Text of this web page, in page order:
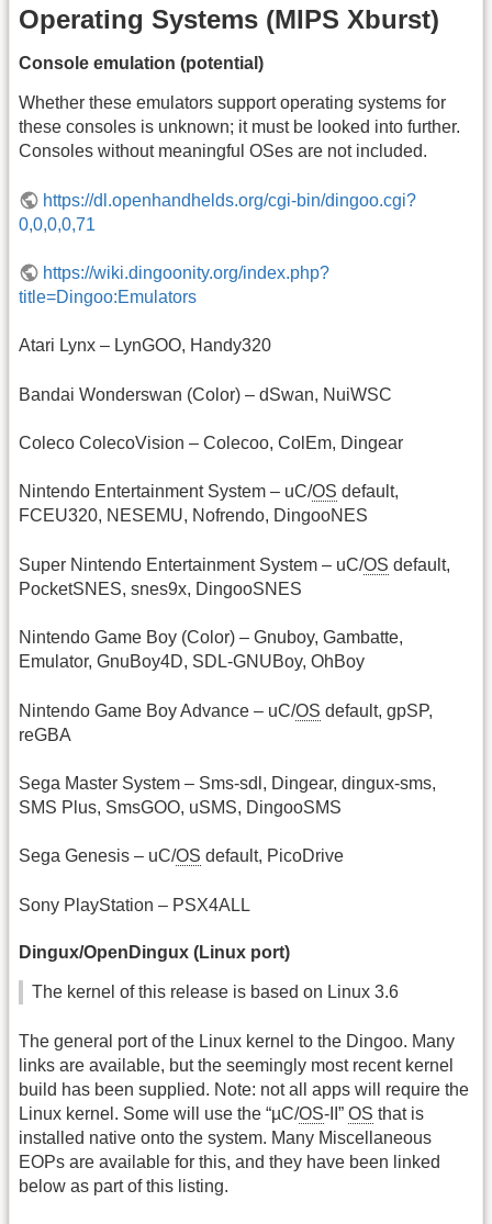
Operating Systems (MIPS Xburst)
Console emulation (potential)
Whether these emulators support operating systems for
these consoles is unknown; it must be looked into further.
Consoles without meaningful OSes are not included.
https://dl.openhandhelds.org/cgi-bin/dingoo.cgi?
0,0,0,0,71
https://wiki.dingoonity.org/index.php?
title=Dingoo:Emulators
Atari Lynx – LynGOO, Handy320
Bandai Wonderswan (Color) – dSwan, NuiWSC
Coleco ColecoVision – Colecoo, ColEm, Dingear
Nintendo Entertainment System – uC/OS default,
FCEU320, NESEMU, Nofrendo, DingooNES
Super Nintendo Entertainment System – uC/OS default,
PocketSNES, snes9x, DingooSNES
Nintendo Game Boy (Color) – Gnuboy, Gambatte,
Emulator, GnuBoy4D, SDL-GNUBoy, OhBoy
Nintendo Game Boy Advance – uC/OS default, gpSP,
reGBA
Sega Master System – Sms-sdl, Dingear, dingux-sms,
SMS Plus, SmsGOO, uSMS, DingooSMS
Sega Genesis – uC/OS default, PicoDrive
Sony PlayStation – PSX4ALL
Dingux/OpenDingux (Linux port)
The kernel of this release is based on Linux 3.6
The general port of the Linux kernel to the Dingoo. Many
links are available, but the seemingly most recent kernel
build has been supplied. Note: not all apps will require the
Linux kernel. Some will use the “µC/OS-II” OS that is
installed native onto the system. Many Miscellaneous
EOPs are available for this, and they have been linked
below as part of this listing.